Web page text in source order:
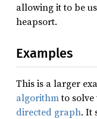
allowing it to be
heapsort.
Examples
This is a larger
algorithmto solve
directed graph. It